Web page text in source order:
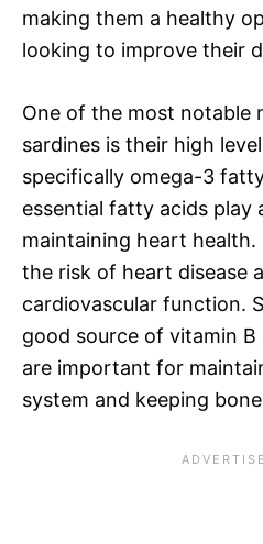
making them a healthy
looking to improve their
One of the most notable
sardines is their high
specifically omega-3
essential fatty acids play
maintaining heart
the risk of heart disease
cardiovascular function.
good source of vitamin
are important for
system and keeping